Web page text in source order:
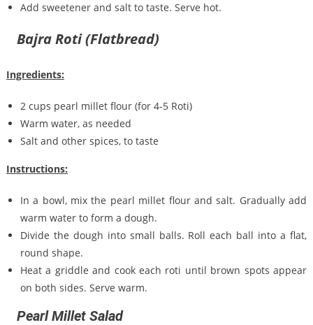
Add sweetener and salt to taste. Serve hot.
Bajra Roti (Flatbread)
Ingredients:
2 cups pearl millet flour (for 4-5 Roti)
Warm water, as needed
Salt and other spices, to taste
Instructions:
In a bowl, mix the pearl millet flour and salt. Gradually add
warm water to form a dough.
Divide the dough into small balls. Roll each ball into a flat,
round shape.
Heat a griddle and cook each roti until brown spots appear
on both sides. Serve warm.
Pearl Millet Salad